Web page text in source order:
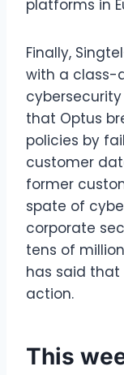
platforms in
Finally,
with a class-
that Optus
policies by
customer
former
spate of
corporate
tens of
has said that
action.
This